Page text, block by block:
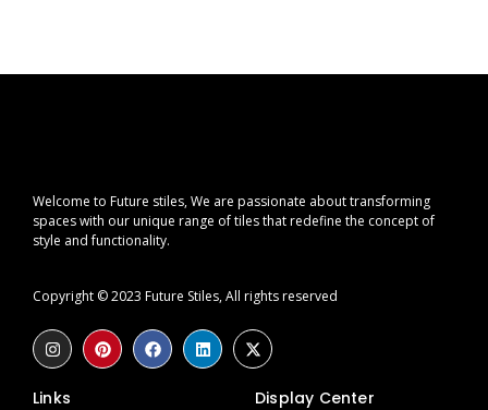
Welcome to Future stiles, We are passionate about transforming
spaces with our unique range of tiles that redefine the concept of
style and functionality.
Copyright © 2023 Future Stiles, All rights reserved
Links Display Center